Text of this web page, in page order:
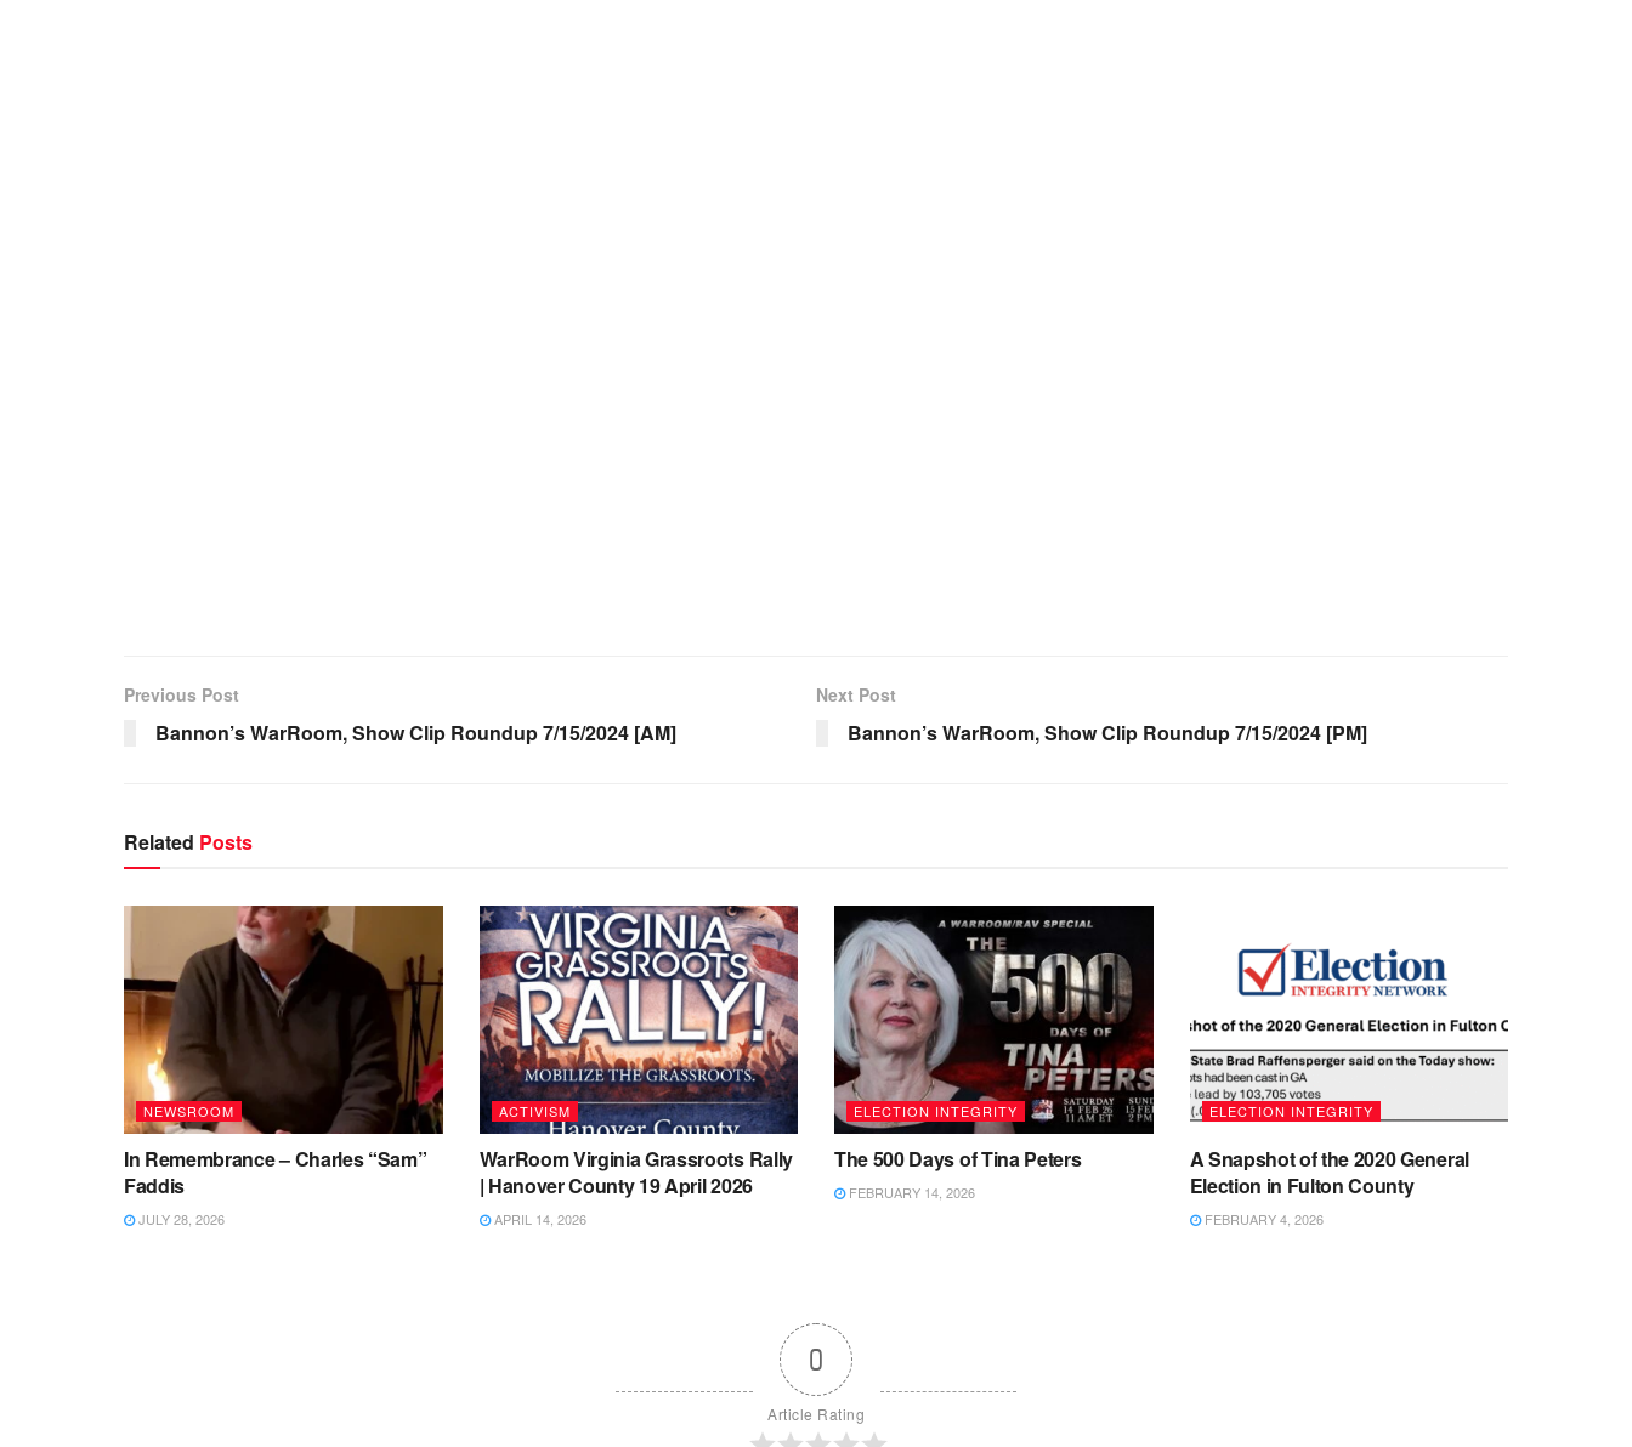
Previous Post
Bannon’s WarRoom, Show Clip Roundup 7/15/2024 [AM]
Next Post
Bannon’s WarRoom, Show Clip Roundup 7/15/2024 [PM]
Related Posts
NEWSROOM
In Remembrance – Charles “Sam”
Faddis
JULY 28, 2026
ACTIVISM
WarRoom Virginia Grassroots Rally
| Hanover County 19 April 2026
APRIL 14, 2026
ELECTION INTEGRITY
The 500 Days of Tina Peters
FEBRUARY 14, 2026
ELECTION INTEGRITY
A Snapshot of the 2020 General
Election in Fulton County
FEBRUARY 4, 2026
0
Article Rating